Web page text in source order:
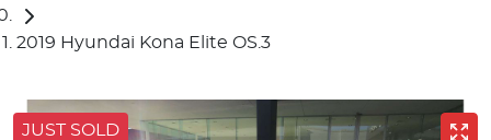
2019 Hyundai Kona Elite OS.3
JUST SOLD